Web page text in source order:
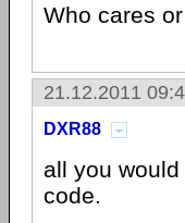
Who cares
21.12.2011
DXR88
all you
code.